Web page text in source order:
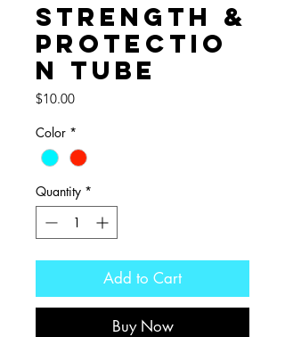
Strength &
Protectio
n Tube
$10.00Price
Color *
Quantity *
Add to Cart
Buy Now